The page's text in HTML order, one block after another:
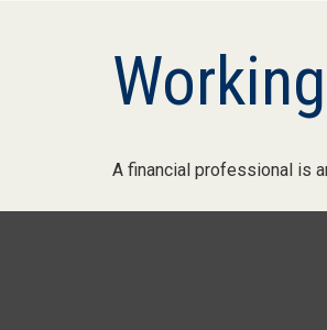
A financial professional is